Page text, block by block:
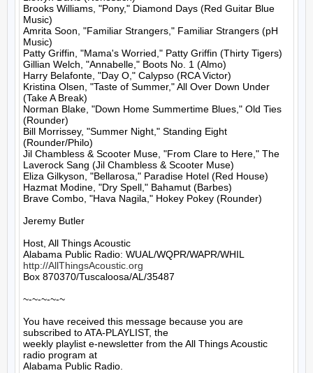
Brooks Williams, "Pony," Diamond Days (Red Guitar Blue
Music)
Amrita Soon, "Familiar Strangers," Familiar Strangers (pH
Music)
Patty Griffin, "Mama's Worried," Patty Griffin (Thirty Tigers)
Gillian Welch, "Annabelle," Boots No. 1 (Almo)
Harry Belafonte, "Day O," Calypso (RCA Victor)
Kristina Olsen, "Taste of Summer," All Over Down Under
(Take A Break)
Norman Blake, "Down Home Summertime Blues," Old Ties
(Rounder)
Bill Morrissey, "Summer Night," Standing Eight
(Rounder/Philo)
Jil Chambless & Scooter Muse, "From Clare to Here," The
Laverock Sang (Jil Chambless & Scooter Muse)
Eliza Gilkyson, "Bellarosa," Paradise Hotel (Red House)
Hazmat Modine, "Dry Spell," Bahamut (Barbes)
Brave Combo, "Hava Nagila," Hokey Pokey (Rounder)
Jeremy Butler
Host, All Things Acoustic
http://AllThingsAcoustic.org
Box 870370/Tuscaloosa/AL/35487
~-~-~-~-~
You have received this message because you are
subscribed to ATA-PLAYLIST, the
weekly playlist e-newsletter from the All Things Acoustic
radio program at
Alabama Public Radio.